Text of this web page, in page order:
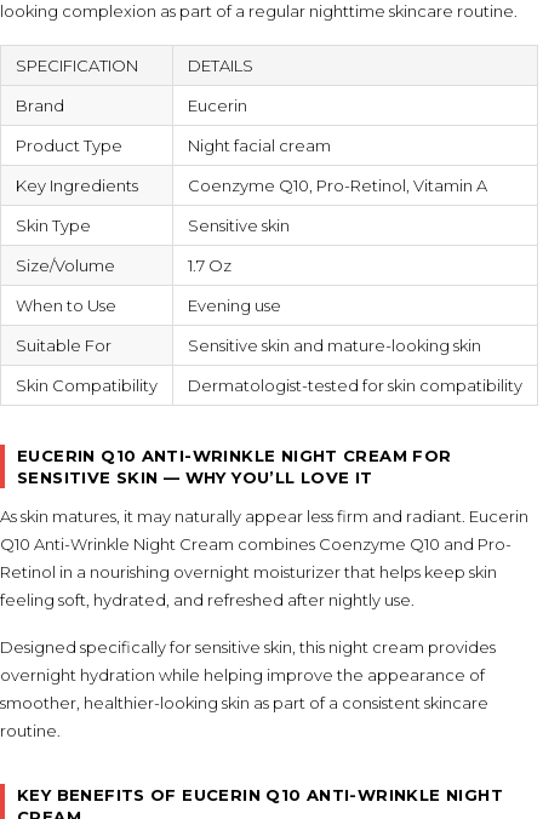
looking complexion as part of a regular nighttime skincare routine.
SPECIFICATION DETAILS
Brand Eucerin
Product Type Night facial cream
Key Ingredients Coenzyme Q10, Pro-Retinol, Vitamin A
Skin Type Sensitive skin
Size/Volume 1.7 Oz
When to Use Evening use
Suitable For Sensitive skin and mature-looking skin
Skin Compatibility Dermatologist-tested for skin compatibility
EUCERIN Q10 ANTI-WRINKLE NIGHT CREAM FOR
SENSITIVE SKIN — WHY YOU’LL LOVE IT
As skin matures, it may naturally appear less firm and radiant. Eucerin
Q10 Anti-Wrinkle Night Cream combines Coenzyme Q10 and Pro-
Retinol in a nourishing overnight moisturizer that helps keep skin
feeling soft, hydrated, and refreshed after nightly use.
Designed specifically for sensitive skin, this night cream provides
overnight hydration while helping improve the appearance of
smoother, healthier-looking skin as part of a consistent skincare
routine.
KEY BENEFITS OF EUCERIN Q10 ANTI-WRINKLE NIGHT